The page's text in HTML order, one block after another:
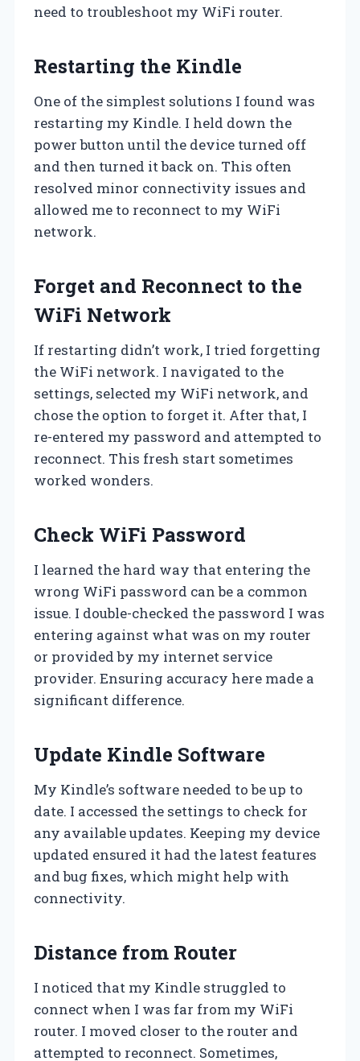
need to troubleshoot my WiFi router.
Restarting the Kindle
One of the simplest solutions I found was
restarting my Kindle. I held down the
power button until the device turned off
and then turned it back on. This often
resolved minor connectivity issues and
allowed me to reconnect to my WiFi
network.
Forget and Reconnect to the
WiFi Network
If restarting didn’t work, I tried forgetting
the WiFi network. I navigated to the
settings, selected my WiFi network, and
chose the option to forget it. After that, I
re-entered my password and attempted to
reconnect. This fresh start sometimes
worked wonders.
Check WiFi Password
I learned the hard way that entering the
wrong WiFi password can be a common
issue. I double-checked the password I was
entering against what was on my router
or provided by my internet service
provider. Ensuring accuracy here made a
significant difference.
Update Kindle Software
My Kindle’s software needed to be up to
date. I accessed the settings to check for
any available updates. Keeping my device
updated ensured it had the latest features
and bug fixes, which might help with
connectivity.
Distance from Router
I noticed that my Kindle struggled to
connect when I was far from my WiFi
router. I moved closer to the router and
attempted to reconnect. Sometimes,